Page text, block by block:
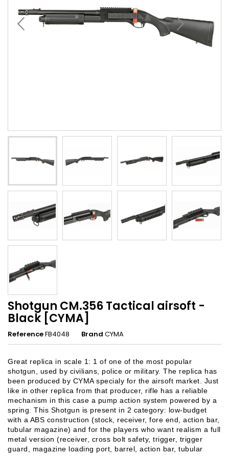
Shotgun CM.356 Tactical airsoft -
Black [CYMA]
ReferenceFB4048 Brand CYMA
Great replica in scale 1: 1 of one of the most popular
shotgun, used by civilians, police or military. The replica has
been produced by CYMA specialy for the airsoft market. Just
like in other replica from that producer, rifle has a reliable
mechanism in this case a pump action system powered by a
spring. This Shotgun is present in 2 category: low-budget
with a ABS construction (stock, receiver, fore end, action bar,
tubular magazine) and for the players who want realism a full
metal version (receiver, cross bolt safety, trigger, trigger
guard, magazine loading port, barrel, action bar, tubular